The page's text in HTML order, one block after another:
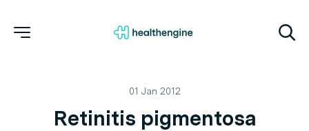
01 Jan 2012
Retinitis pigmentosa